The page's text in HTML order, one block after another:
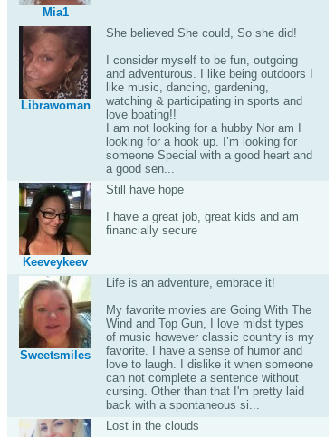
Mia1
Librawoman
She believed She could, So she did!
I consider myself to be fun, outgoing
and adventurous. I like being outdoors I
like music, dancing, gardening,
watching & participating in sports and
love boating!!
I am not looking for a hubby Nor am I
looking for a hook up. I’m looking for
someone Special with a good heart and
a good sen...
Keeveykeev
Still have hope
I have a great job, great kids and am
financially secure
Sweetsmiles
Life is an adventure, embrace it!
My favorite movies are Going With The
Wind and Top Gun, I love midst types
of music however classic country is my
favorite. I have a sense of humor and
love to laugh. I dislike it when someone
can not complete a sentence without
cursing. Other than that I'm pretty laid
back with a spontaneous si...
Lost in the clouds